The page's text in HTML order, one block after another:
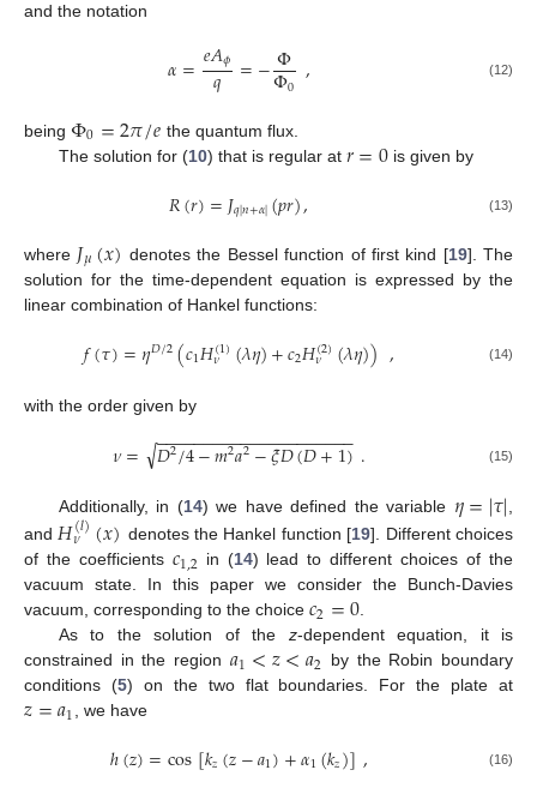
and the notation
𝛼=𝑒𝐴𝜙
𝑞 =−Φ
Φ0 , (12)
being Φ0=2𝜋/𝑒 the quantum flux.
The solution for (10) that is regular at 𝑟=0 is given by
𝑅(𝑟)=𝐽𝑞|𝑛+𝛼|(𝑝𝑟), (13)
where 𝐽𝜇(𝑥) denotes the Bessel function of first kind [19]. The
solution for the time-dependent equation is expressed by the
linear combination of Hankel functions:
𝑓(𝜏)=𝜂𝐷/2(𝑐1𝐻(1)
𝜈 (𝜆𝜂)+𝑐2𝐻(2)
𝜈 (𝜆𝜂)), (14)
with the order given by
𝜈= 𝐷2/4−𝑚2𝑎2−𝜉𝐷(𝐷+1)
− −
−−−−−−−−−−−−−−−−−−−
√ . (15)
Additionally, in (14) we have defined the variable 𝜂=|𝜏|
and𝐻(𝑙)
𝜈 (𝑥) denotes the Hankel function [19]. Different choices
of the coefficients 𝑐1,2 in (14) lead to different choices of the
vacuum state. In this paper we consider the Bunch-Davies
vacuum, corresponding to the choice 𝑐2=0.
As to the solution of the z-dependent equation, it is
constrained in the region 𝑎1<𝑧<𝑎2 by the Robin boundary
conditions (5) on the two flat boundaries. For the plate at
𝑧=𝑎1, we have
ℎ(𝑧)=cos[𝑘𝑧(𝑧−𝑎1)+𝛼1(𝑘𝑧)], (16)